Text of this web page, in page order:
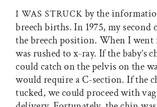
I WAS STRUCK by the
breech births. In 1975, my second
the breech position. When I
was rushed to x-ray. If the baby’s
could catch on the pelvis on the
would require a C-section. If the
tucked, we could proceed with